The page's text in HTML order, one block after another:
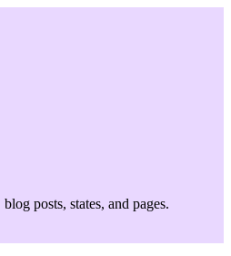
posts, states, and pages.